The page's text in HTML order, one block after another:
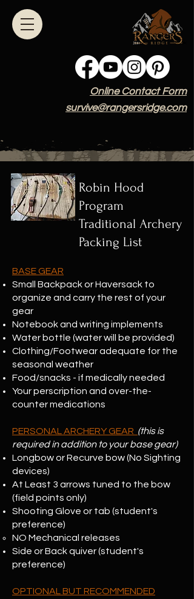
Online Contact Form
survive@rangersridge.com
Robin Hood
Program
Traditional Archery
Packing List
BASE GEAR
Small Backpack or Haversack to
organize and carry the rest of your
gear
Notebook and writing implements
Water bottle (water will be provided)
Clothing/Footwear adequate for the
seasonal weather
Food/snacks - if medically needed
Your perscription and over-the-
counter medications
PERSONAL ARCHERY GEAR (this is
required in addition to your base gear)
Longbow or Recurve bow (No Sighting
devices)
At Least 3 arrows tuned to the bow
(field points only)
Shooting Glove or tab (student's
preference)
NO Mechanical releases​
Side or Back quiver (student's
preference)
OPTIONAL BUT RECOMMENDED